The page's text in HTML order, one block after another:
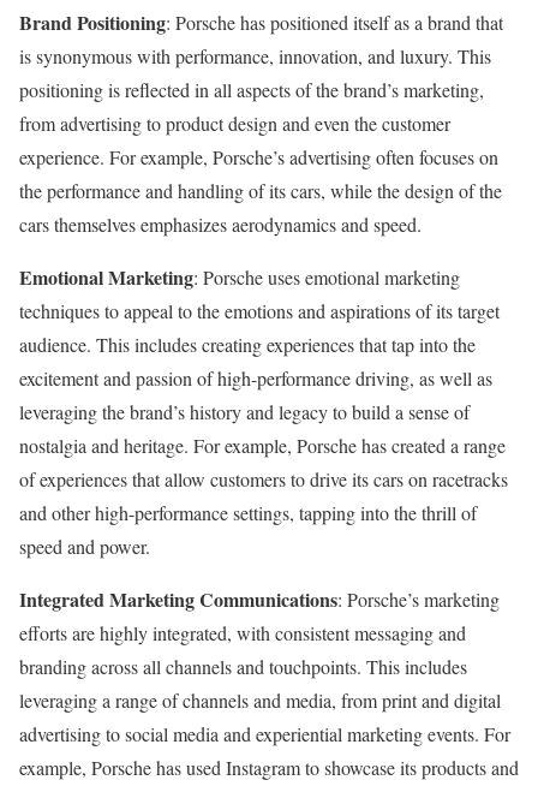
Brand Positioning: Porsche has positioned itself as a brand that
is synonymous with performance, innovation, and luxury. This
positioning is reflected in all aspects of the brand’s marketing,
from advertising to product design and even the customer
experience. For example, Porsche’s advertising often focuses on
the performance and handling of its cars, while the design of the
cars themselves emphasizes aerodynamics and speed.
Emotional Marketing: Porsche uses emotional marketing
techniques to appeal to the emotions and aspirations of its target
audience. This includes creating experiences that tap into the
excitement and passion of high-performance driving, as well as
leveraging the brand’s history and legacy to build a sense of
nostalgia and heritage. For example, Porsche has created a range
of experiences that allow customers to drive its cars on racetracks
and other high-performance settings, tapping into the thrill of
speed and power.
Integrated Marketing Communications: Porsche’s marketing
efforts are highly integrated, with consistent messaging and
branding across all channels and touchpoints. This includes
leveraging a range of channels and media, from print and digital
advertising to social media and experiential marketing events. For
example, Porsche has used Instagram to showcase its products and